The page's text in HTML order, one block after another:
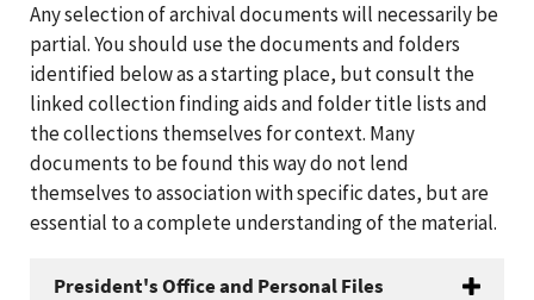
Any selection of archival documents will necessarily be
partial. You should use the documents and folders
identified below as a starting place, but consult the
linked collection finding aids and folder title lists and
the collections themselves for context. Many
documents to be found this way do not lend
themselves to association with specific dates, but are
essential to a complete understanding of the material.
President's Office and Personal Files